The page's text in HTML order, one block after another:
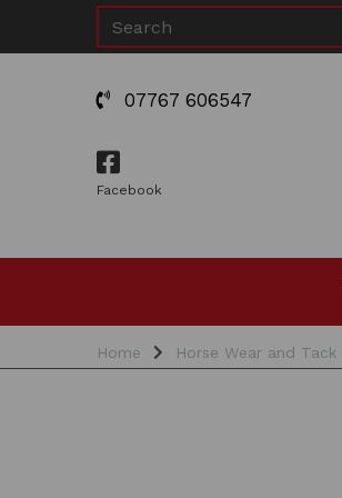
07767 606547
Facebook
Home Horse Wear and Tack